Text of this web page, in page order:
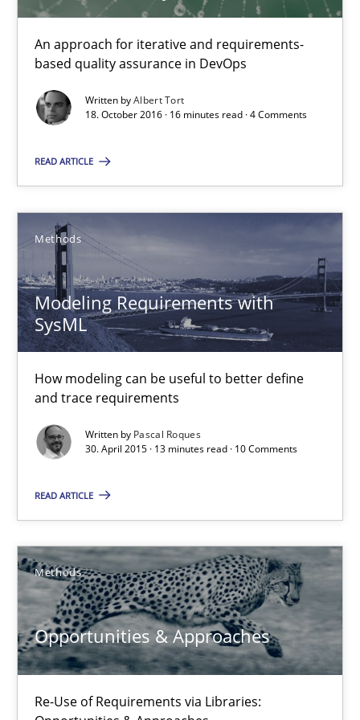
An approach for iterative and requirements-
based quality assurance in DevOps
Written byAlbert Tort
18. October 2016 · 16 minutes read · 4 Comments
READ ARTICLE
Methods
Modeling Requirements with
SysML
How modeling can be useful to better define
and trace requirements
Written by Pascal Roques
30. April 2015 · 13 minutes read · 10 Comments
READ ARTICLE
Methods
Opportunities & Approaches
Re-Use of Requirements via Libraries:
Jens Schirpenbach
30.04.2014
Requirements Elicitation in Modern Product Discovery
Classifying product techniques by requirements type
Methods Practice
Nuno Santos
20.02.2024
14 minutes
RE Magazine - The community's
A source of knowledge with more than 100 articles
All articles remain fully accessible